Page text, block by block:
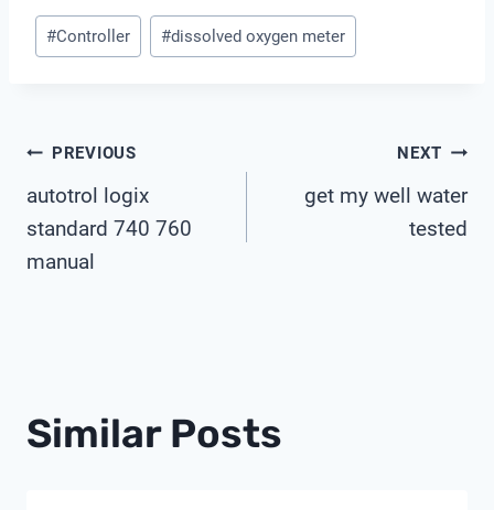
Post
Tags:
#Controller #dissolved oxygen meter
Post
Navigation
PREVIOUS
autotrol logix
standard 740 760
manual
NEXT
get my well water
tested
Similar Posts